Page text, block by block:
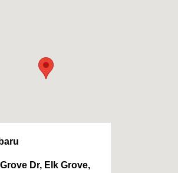
Dr, Elk Grove,